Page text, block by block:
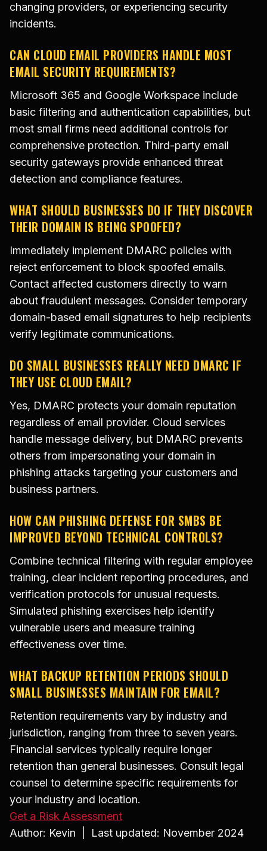
changing providers, or experiencing security
incidents.
CAN CLOUD EMAIL PROVIDERS HANDLE MOST
EMAIL SECURITY REQUIREMENTS?
Microsoft 365 and Google Workspace include
basic filtering and authentication capabilities, but
most small firms need additional controls for
comprehensive protection. Third-party email
security gateways provide enhanced threat
detection and compliance features.
WHAT SHOULD BUSINESSES DO IF THEY DISCOVER
THEIR DOMAIN IS BEING SPOOFED?
Immediately implement DMARC policies with
reject enforcement to block spoofed emails.
Contact affected customers directly to warn
about fraudulent messages. Consider temporary
domain-based email signatures to help recipients
verify legitimate communications.
DO SMALL BUSINESSES REALLY NEED DMARC IF
THEY USE CLOUD EMAIL?
Yes, DMARC protects your domain reputation
regardless of email provider. Cloud services
handle message delivery, but DMARC prevents
others from impersonating your domain in
phishing attacks targeting your customers and
business partners.
HOW CAN PHISHING DEFENSE FOR SMBS BE
IMPROVED BEYOND TECHNICAL CONTROLS?
Combine technical filtering with regular employee
training, clear incident reporting procedures, and
verification protocols for unusual requests.
Simulated phishing exercises help identify
vulnerable users and measure training
effectiveness over time.
WHAT BACKUP RETENTION PERIODS SHOULD
SMALL BUSINESSES MAINTAIN FOR EMAIL?
Retention requirements vary by industry and
jurisdiction, ranging from three to seven years.
Financial services typically require longer
retention than general businesses. Consult legal
counsel to determine specific requirements for
your industry and location.
Get a Risk Assessment
Author: Kevin | Last updated: November 2024